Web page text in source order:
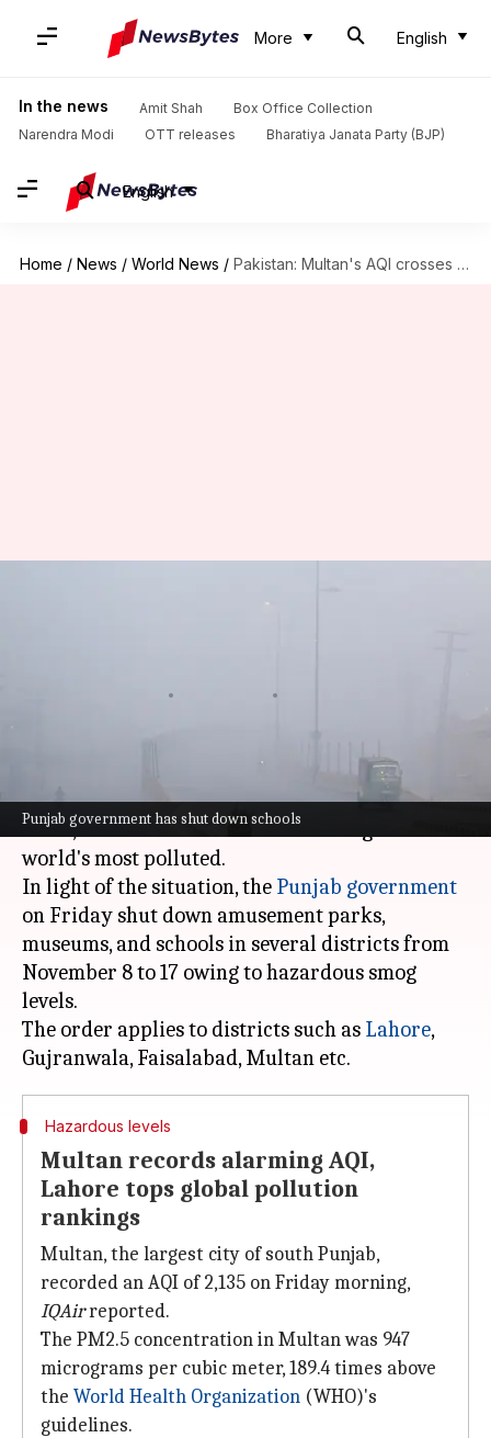
More English
In the news Amit Shah
Box Office Collection
Narendra Modi
OTT releases Bharatiya Janata Party (BJP)
English
Home / News / World News / Pakistan: Multan's AQI crosses 2,000-mark; Punjab closes parks, schools
Punjab government has shut down schools
Pakistan is grappling with a severe air pollution
crisis, with seven of its cities featuring in the
world's most polluted.
In light of the situation, the Punjab government
on Friday shut down amusement parks,
museums, and schools in several districts from
November 8 to 17 owing to hazardous smog
levels.
The order applies to districts such as Lahore,
Hazardous levels
Multan records alarming AQI,
Lahore tops global pollution
rankings
Multan, the largest city of south Punjab,
recorded an AQI of 2,135 on Friday morning,
IQAirreported.
The PM2.5 concentration in Multan was 947
micrograms per cubic meter, 189.4 times above
the World Health Organization (WHO)'s
guidelines.